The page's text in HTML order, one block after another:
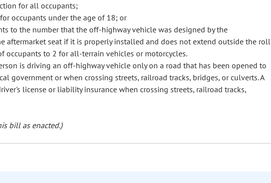
for all occupants;
occupants under the age of 18; or
to the number that the off-highway vehicle was designed by the
aftermarket seat if it is properly installed and does not extend outside the roll
occupants to 2 for all-terrain vehicles or motorcycles.
is driving an off-highway vehicle only on a road that has been opened to
government or when crossing streets, railroad tracks, bridges, or culverts. A
license or liability insurance when crossing streets, railroad tracks,
bill as enacted.)